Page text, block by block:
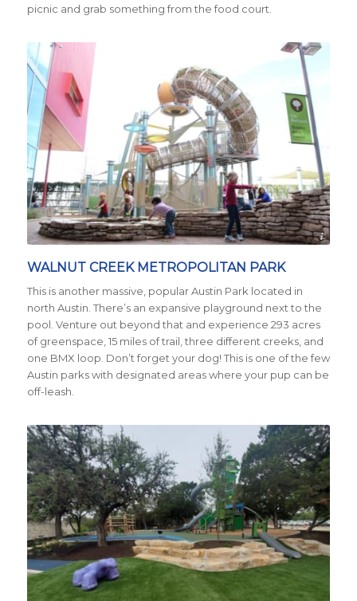
picnic and grab something from the food court.
Credit Visit Austin
WALNUT CREEK METROPOLITAN PARK
This is another massive, popular Austin Park located in
north Austin. There’s an expansive playground next to the
pool. Venture out beyond that and experience 293 acres
of greenspace, 15 miles of trail, three different creeks, and
one BMX loop. Don’t forget your dog! This is one of the few
Austin parks with designated areas where your pup can be
off-leash.